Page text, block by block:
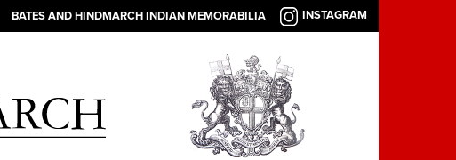
BATES AND HINDMARCH INDIAN MEMORABILIA INSTAGRAM